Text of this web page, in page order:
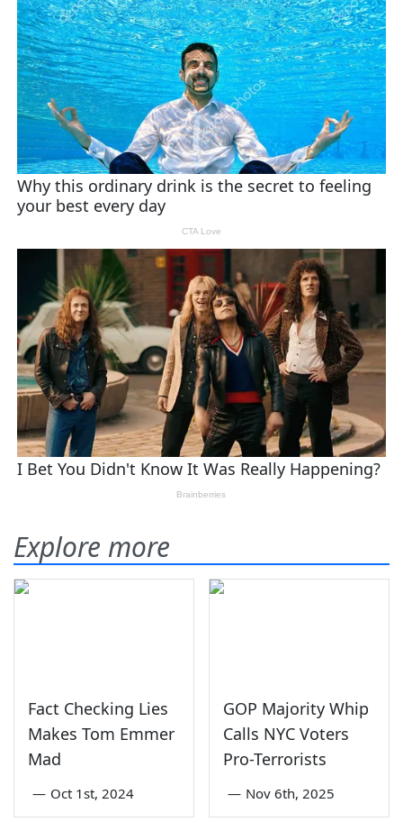
Explore more
Fact Checking Lies
Makes Tom Emmer
Mad
— Oct 1st, 2024
GOP Majority Whip
Calls NYC Voters
Pro-Terrorists
— Nov 6th, 2025